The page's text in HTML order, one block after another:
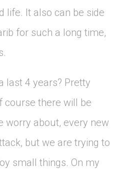
life. It also can be side
for such a long time,
last 4 years? Pretty
course there will be
worry about, every new
but we are trying to
small things. On my